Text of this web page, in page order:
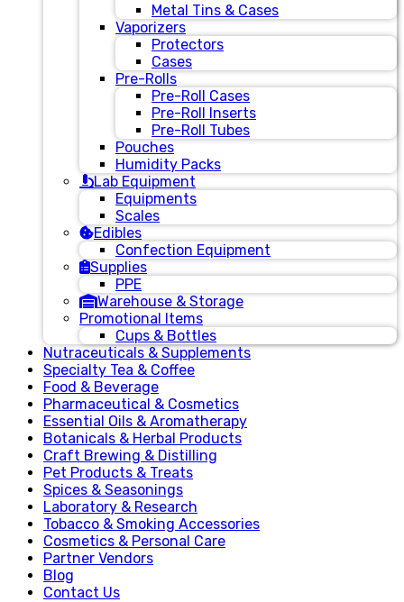
Metal Tins & Cases
Vaporizers
Protectors
Cases
Pre-Rolls
Pre-Roll Cases
Pre-Roll Inserts
Pre-Roll Tubes
Pouches
Humidity Packs
Lab Equipment
Equipments
Scales
Edibles
Confection Equipment
Supplies
PPE
Warehouse & Storage
Promotional Items
Cups & Bottles
Nutraceuticals & Supplements
Specialty Tea & Coffee
Food & Beverage
Pharmaceutical & Cosmetics
Essential Oils & Aromatherapy
Botanicals & Herbal Products
Craft Brewing & Distilling
Pet Products & Treats
Spices & Seasonings
Laboratory & Research
Tobacco & Smoking Accessories
Cosmetics & Personal Care
Partner Vendors
Blog
Contact Us